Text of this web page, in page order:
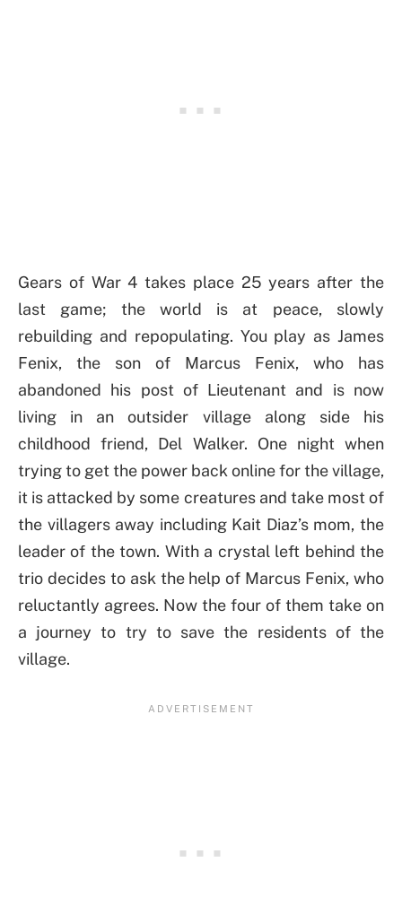
Gears of War 4 takes place 25 years after the
last game; the world is at peace, slowly
rebuilding and repopulating. You play as James
Fenix, the son of Marcus Fenix, who has
abandoned his post of Lieutenant and is now
living in an outsider village along side his
childhood friend, Del Walker. One night when
trying to get the power back online for the village,
it is attacked by some creatures and take most of
the villagers away including Kait Diaz’s mom, the
leader of the town. With a crystal left behind the
trio decides to ask the help of Marcus Fenix, who
reluctantly agrees. Now the four of them take on
a journey to try to save the residents of the
village.